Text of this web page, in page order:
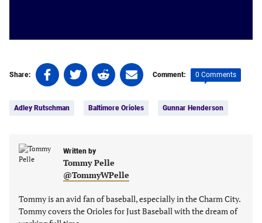
Share:
Share
on
(opens
new
Share
on
(opens
new
tab)
Share
on
(opens
new
tab)
Share
on
(opens
Comment: 0 Comments
Adley Rutschman Baltimore Orioles Gunnar Henderson
Written by
Tommy Pelle
@TommyWPelle
Tommy is an avid fan of baseball, especially in the Charm City.
Tommy covers the Orioles for Just Baseball with the dream of